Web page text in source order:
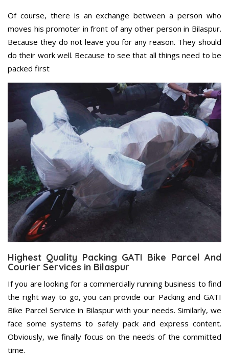
Of course, there is an exchange between a person who
moves his promoter in front of any other person in Bilaspur.
Because they do not leave you for any reason. They should
do their work well. Because to see that all things need to be
packed first
Highest Quality Packing GATI Bike Parcel And
Courier Services in Bilaspur
If you are looking for a commercially running business to find
the right way to go, you can provide our Packing and GATI
Bike Parcel Service in Bilaspur with your needs. Similarly, we
face some systems to safely pack and express content.
Obviously, we finally focus on the needs of the committed
time.